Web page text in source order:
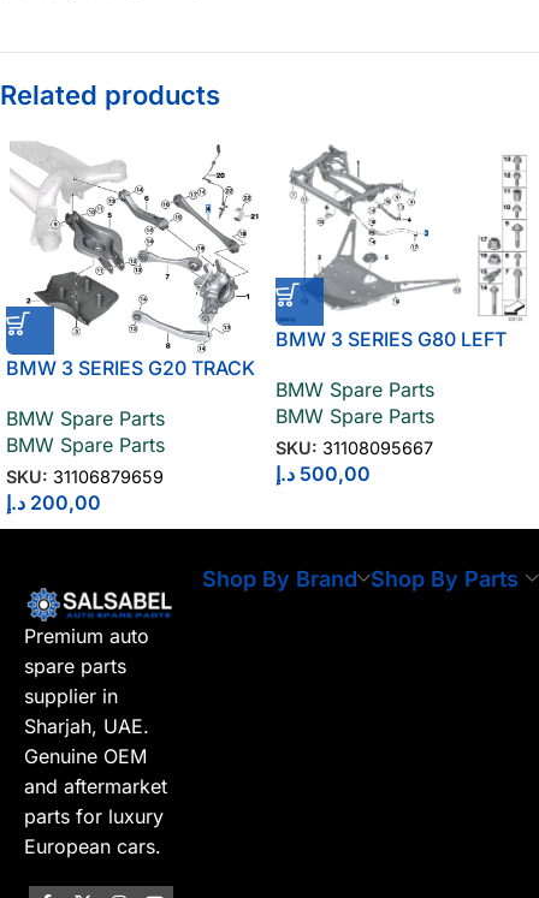
Related products
BMW 3 SERIES G20 TRACK
MOUNT 31106879659
BMW Spare Parts
BMW Spare Parts
SKU: 31106879659
200,00 د.إ
BMW 3 SERIES G80 LEFT
BMW Spare Parts
BMW Spare Parts
SKU: 31108095667
500,00 د.إ
Premium auto
spare parts
supplier in
Sharjah, UAE.
Genuine OEM
and aftermarket
parts for luxury
European cars.
Shop By Brand Shop By Parts